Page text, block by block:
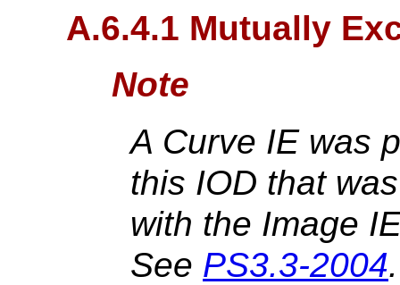
A.6.4.1 Mutually
Note
A Curve IE was
this IOD that
with the Image
See PS3.3-2004.